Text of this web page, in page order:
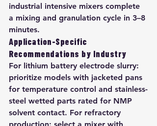
industrial intensive mixers complete
a mixing and granulation cycle in 3–8
minutes.
Application-Specific
Recommendations by Industry
For lithium battery electrode slurry:
prioritize models with jacketed pans
for temperature control and stainless-
steel wetted parts rated for NMP
solvent contact. For refractory